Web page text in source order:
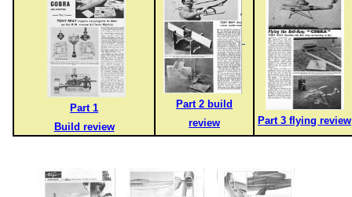
Part 1
Build review
Part 2 build
review
Part 3 flying review